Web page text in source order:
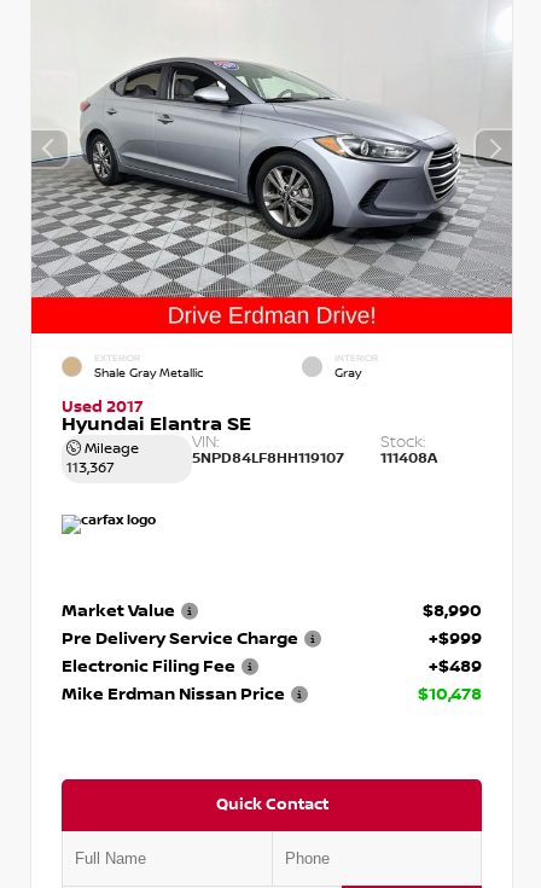
EXTERIOR
Shale Gray Metallic
INTERIOR
Gray
Used 2017
Hyundai Elantra SE
Mileage
113,367
VIN:
5NPD84LF8HH119107
Stock:
111408A
Market Value
$8,990
Pre Delivery Service Charge
+$999
Electronic Filing Fee
+$489
Mike Erdman Nissan Price
$10,478
Quick Contact